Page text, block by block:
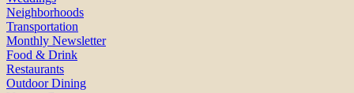
Neighborhoods
Transportation
Monthly Newsletter
Food & Drink
Restaurants
Outdoor Dining